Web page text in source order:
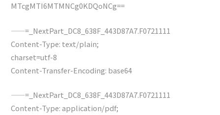
MTcgMTI6MTMNCg0KDQoNCg==
——=_NextPart_DC8_638F_443D87A7.F0721111
Content-Type: text/plain;
charset=utf-8
Content-Transfer-Encoding: base64
——=_NextPart_DC8_638F_443D87A7.F0721111
Content-Type: application/pdf;